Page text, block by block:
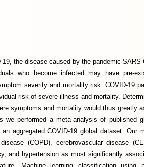
the disease caused by the pandemic SARS-
who become infected may have pre-
severity and mortality risk. COVID-19
risk of severe illness and mortality.
symptoms and mortality would thus greatly
performed a meta-analysis of published
aggregated COVID-19 global dataset. Our
(COPD), cerebrovascular disease
and hypertension as most significantly